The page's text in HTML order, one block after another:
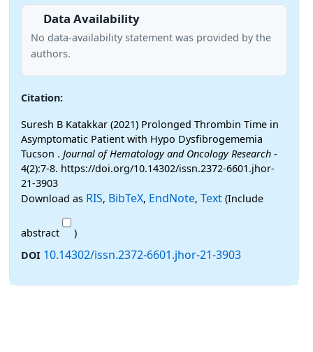
Data Availability
No data-availability statement was provided by the
authors.
Citation:
Suresh B Katakkar (2021) Prolonged Thrombin Time in
Asymptomatic Patient with Hypo Dysfibrogememia
Tucson . Journal of Hematology and Oncology Research -
4(2):7-8. https://doi.org/10.14302/issn.2372-6601.jhor-
21-3903
Download as RIS, BibTeX, EndNote, Text (Include
abstract
)
DOI 10.14302/issn.2372-6601.jhor-21-3903